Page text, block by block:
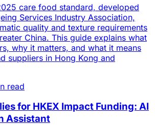
care food standard, developed
Services Industry Association,
quality and texture requirements
China. This guide explains what
why it matters, and what it means
suppliers in Hong Kong and
read
for HKEX Impact Funding: AI
Assistant